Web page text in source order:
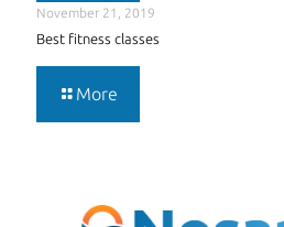
November 21, 2019
Best fitness classes
More